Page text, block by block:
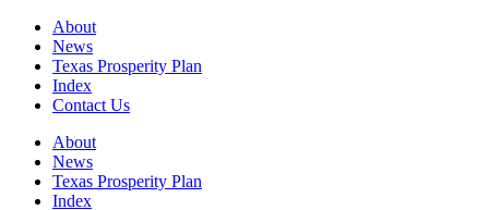
About
News
Texas Prosperity Plan
Index
Contact Us
About
News
Texas Prosperity Plan
Index